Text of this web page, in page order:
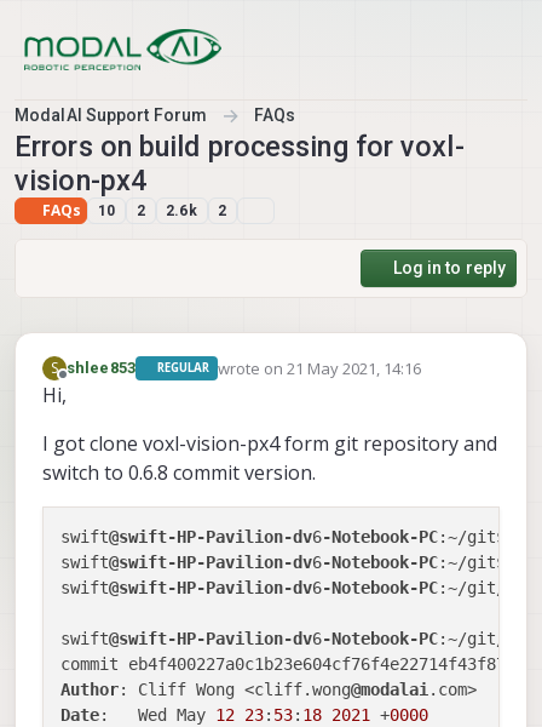
ModalAI Support Forum FAQs
Errors on build processing for voxl-
vision-px4
FAQs 10 2 2.6k 2
Log in to reply
S shlee853 REGULAR wrote on 21 May 2021, 14:16
last edited by
Hi,
I got clone voxl-vision-px4 form git repository and
switch to 0.6.8 commit version.
swift@swift-HP-Pavilion-dv6-Notebook-PC:~/git$
swift@swift-HP-Pavilion-dv6-Notebook-PC:~/git$ cd
swift@swift-HP-Pavilion-dv6-Notebook-PC:~/git/
swift@swift-HP-Pavilion-dv6-Notebook-PC:~/git/
Author: Cliff Wong <cliff.wong@modalai
Date:   Wed May 12 23: 53: 18 2021 +0000